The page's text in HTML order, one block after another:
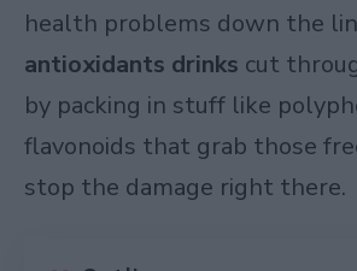
health problems down the
antioxidants drinks cut
by packing in stuff like
flavonoids that grab those
stop the damage right there.